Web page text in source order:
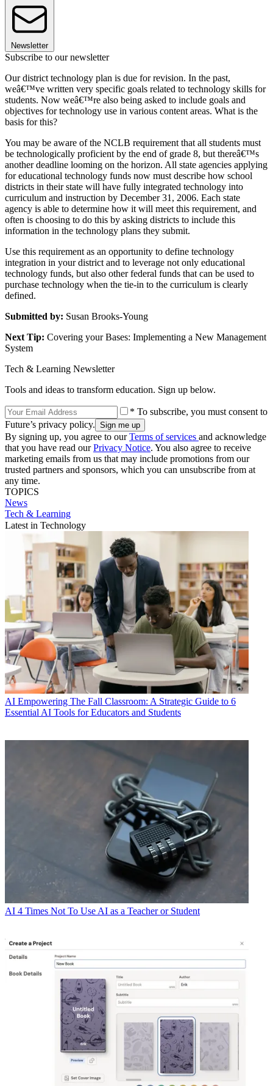
Newsletter
Subscribe to our newsletter
Our district technology plan is due for revision. In the past,
weâ€™ve written very specific goals related to technology skills for
students. Now weâ€™re also being asked to include goals and
objectives for technology use in various content areas. What is the
basis for this?
You may be aware of the NCLB requirement that all students must
be technologically proficient by the end of grade 8, but thereâ€™s
another deadline looming on the horizon. All state agencies applying
for educational technology funds now must describe how school
districts in their state will have fully integrated technology into
curriculum and instruction by December 31, 2006. Each state
agency is able to determine how it will meet this requirement, and
often is choosing to do this by asking districts to include this
information in the technology plans they submit.
Use this requirement as an opportunity to define technology
integration in your district and to leverage not only educational
technology funds, but also other federal funds that can be used to
purchase technology when the tie-in to the curriculum is clearly
defined.
Submitted by: Susan Brooks-Young
Next Tip: Covering your Bases: Implementing a New Management
System
Tech & Learning Newsletter
Tools and ideas to transform education. Sign up below.
* To subscribe, you must consent to
Future’s privacy policy.
By signing up, you agree to ourTerms of services and acknowledge
that you have read ourPrivacy Notice. You also agree to receive
marketing emails from us that may include promotions from our
trusted partners and sponsors, which you can unsubscribe from at
any time.
TOPICS
News
Tech & Learning
Latest in Technology
AI Empowering The Fall Classroom: A Strategic Guide to 6
Essential AI Tools for Educators and Students
AI 4 Times Not To Use AI as a Teacher or Student